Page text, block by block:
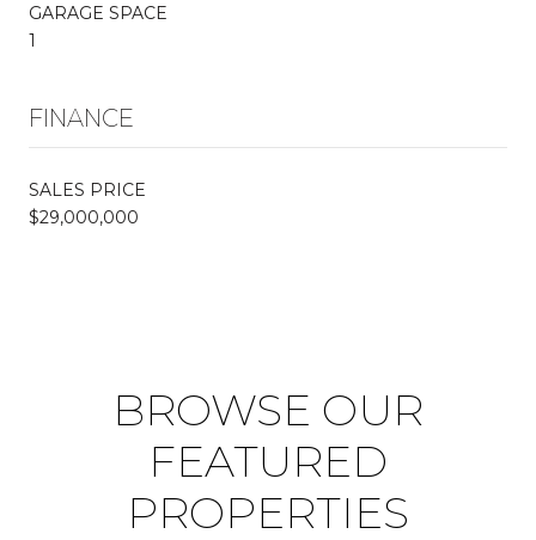
GARAGE SPACE
1
FINANCE
SALES PRICE
$29,000,000
BROWSE OUR
FEATURED
PROPERTIES